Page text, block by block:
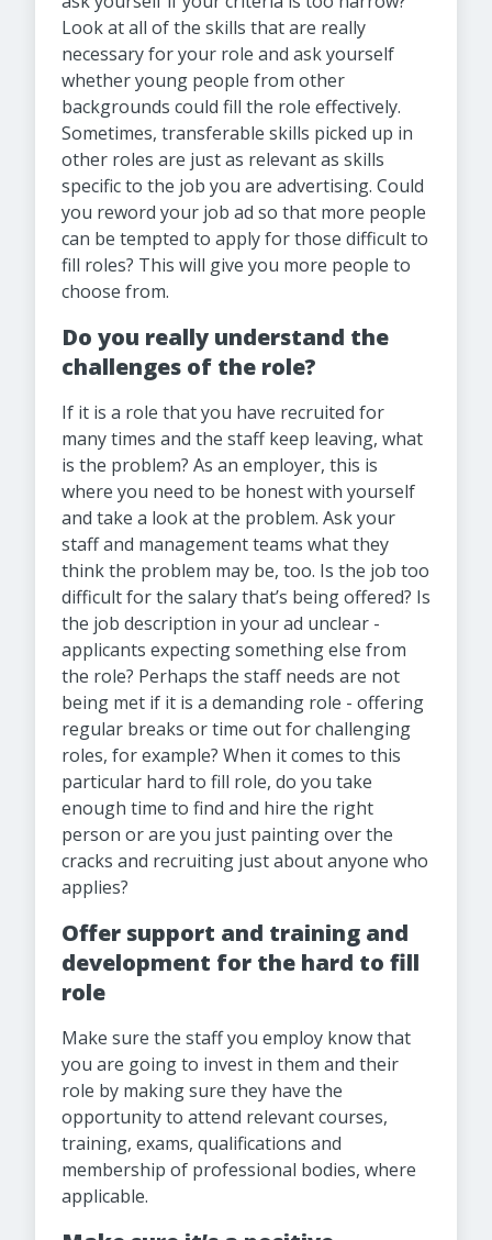
Look at all of the skills that are really
necessary for your role and ask yourself
whether young people from other
backgrounds could fill the role effectively.
Sometimes, transferable skills picked up in
other roles are just as relevant as skills
specific to the job you are advertising. Could
you reword your job ad so that more people
can be tempted to apply for those difficult to
fill roles? This will give you more people to
choose from.
Do you really understand the
challenges of the role?
If it is a role that you have recruited for
many times and the staff keep leaving, what
is the problem? As an employer, this is
where you need to be honest with yourself
and take a look at the problem. Ask your
staff and management teams what they
think the problem may be, too. Is the job too
difficult for the salary that’s being offered? Is
the job description in your ad unclear -
applicants expecting something else from
the role? Perhaps the staff needs are not
being met if it is a demanding role - offering
regular breaks or time out for challenging
roles, for example? When it comes to this
particular hard to fill role, do you take
enough time to find and hire the right
person or are you just painting over the
cracks and recruiting just about anyone who
applies?
Offer support and training and
development for the hard to fill
role
Make sure the staff you employ know that
you are going to invest in them and their
role by making sure they have the
opportunity to attend relevant courses,
training, exams, qualifications and
membership of professional bodies, where
applicable.